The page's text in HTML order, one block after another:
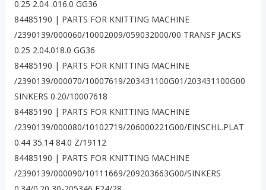
0.25 2.04 .016.0 GG36
84485190 | PARTS FOR KNITTING MACHINE
/2390139/000060/10002009/059032000/00 TRANSF JACKS
0.25 2.04.018.0 GG36
84485190 | PARTS FOR KNITTING MACHINE
/2390139/000070/10007619/203431100G01/203431100G00
SINKERS 0.20/10007618
84485190 | PARTS FOR KNITTING MACHINE
/2390139/000080/10102719/206000221G00/EINSCHL.PLAT
0.44 35.14 84.0 Z/19112
84485190 | PARTS FOR KNITTING MACHINE
/2390139/000090/10111669/209203663G00/SINKERS